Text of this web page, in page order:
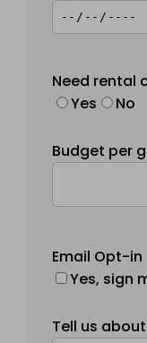
Need rental
Yes
No
Budget per
Email Opt-in
Yes, sign
Tell us